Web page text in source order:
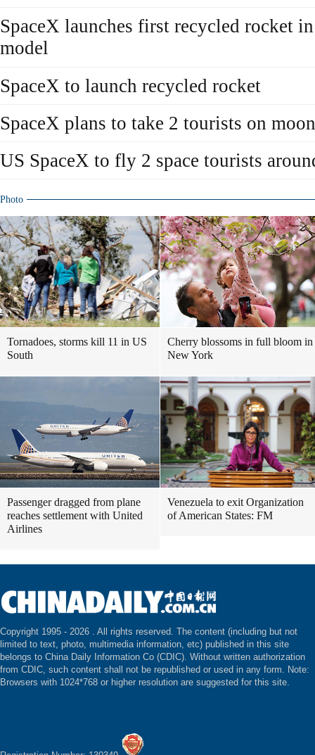
SpaceX launches first recycled rocket
model
SpaceX to launch recycled rocket
SpaceX plans to take 2 tourists on
US SpaceX to fly 2 space tourists
Photo
Tornadoes, storms kill 11 in US
South
Cherry blossoms in full bloom in
New York
Passenger dragged from plane
reaches settlement with United
Airlines
Venezuela to exit Organization
of American States: FM
Copyright 1995 - 2026 . All rights reserved. The content (including but not
limited to text, photo, multimedia information, etc) published in this site
belongs to China Daily Information Co (CDIC). Without written authorization
from CDIC, such content shall not be republished or used in any form. Note:
Browsers with 1024*768 or higher resolution are suggested for this site.